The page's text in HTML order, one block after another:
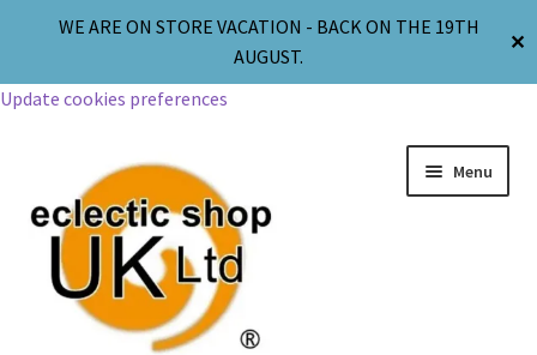
WE ARE ON STORE VACATION - BACK ON THE 19TH
AUGUST.
✕
Update cookies preferences
Menu